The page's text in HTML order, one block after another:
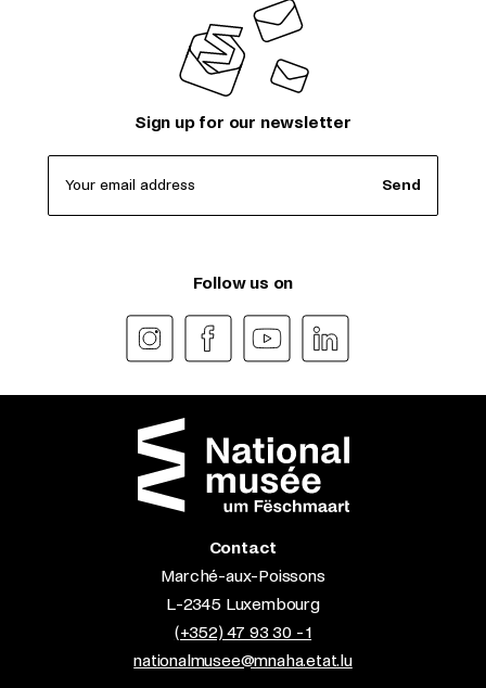
Sign up for our newsletter
Your email address Send
Follow us on
Contact
Marché-aux-Poissons
L-2345 Luxembourg
(+352) 47 93 30 - 1
nationalmusee@mnaha.etat.lu